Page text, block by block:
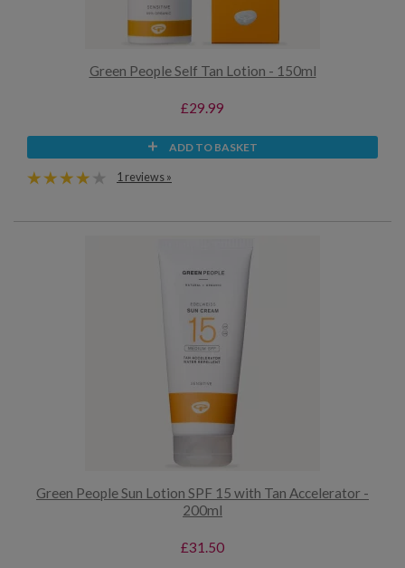
Green People Self Tan Lotion - 150ml
£29.99
ADD TO BASKET
1 reviews »
Green People Sun Lotion SPF 15 with Tan Accelerator -
200ml
£31.50